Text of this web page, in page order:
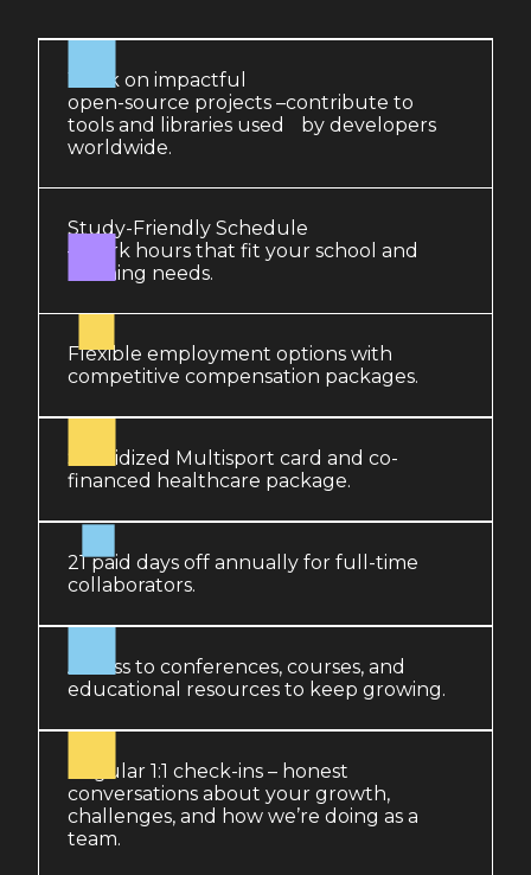
Work on impactful
open-source projects –contribute to
tools and libraries used by developers
worldwide.
Study-Friendly Schedule
– work hours that fit your school and
learning needs.
Flexible employment options with
competitive compensation packages.
Subsidized Multisport card and co-
financed healthcare package.
21 paid days off annually for full-time
collaborators.
Access to conferences, courses, and
educational resources to keep growing.
Regular 1:1 check-ins – honest
conversations about your growth,
challenges, and how we’re doing as a
team.